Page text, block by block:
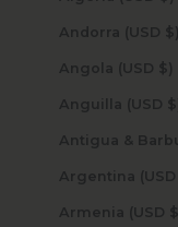
Andorra (USD $)
Angola (USD $)
Anguilla (USD $)
Armenia (USD $)